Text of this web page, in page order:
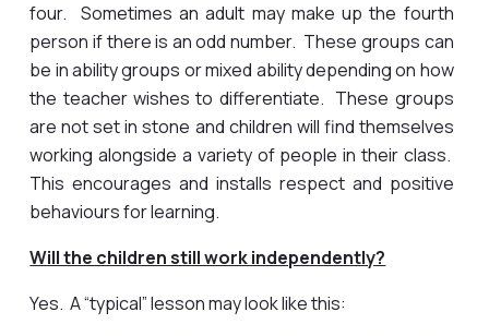
four. Sometimes an adult may make up the fourth
person if there is an odd number. These groups can
be in ability groups or mixed ability depending on how
the teacher wishes to differentiate. These groups
are not set in stone and children will find themselves
working alongside a variety of people in their class.
This encourages and installs respect and positive
behaviours for learning.
Will the children still work independently?
Yes. A “typical” lesson may look like this: